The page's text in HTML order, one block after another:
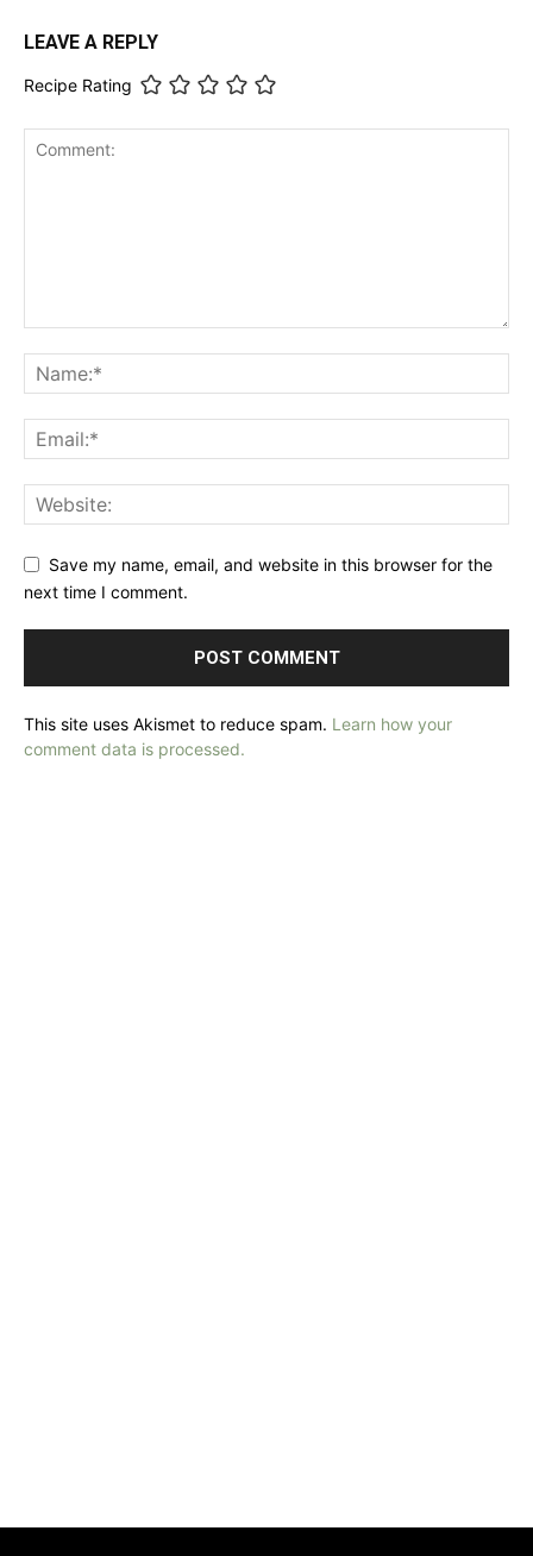
LEAVE A REPLY
Recipe Rating
Save my name, email, and website in this browser for the
next time I comment.
This site uses Akismet to reduce spam. Learn how your
comment data is processed.